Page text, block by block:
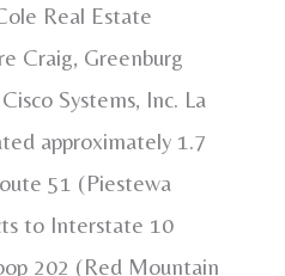
Real Estate
Craig, Greenburg
Systems, Inc. La
approximately 1.7
51 (Piestewa
to Interstate 10
202 (Red Mountain